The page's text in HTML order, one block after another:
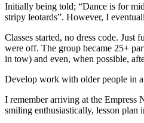
Initially being told; “Dance is for
stripy leotards”. However, I
Classes started, no dress code. Just
were off. The group became 25+
in tow) and even, when possible,
Develop work with older people in
I remember arriving at the Empress
smiling enthusiastically, lesson